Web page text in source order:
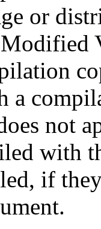
or
a
not
with
if